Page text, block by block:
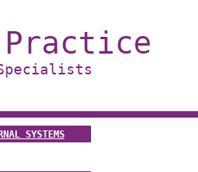
SYSTEMS